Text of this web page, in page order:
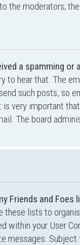
the moderators;
a spamming
to hear that. The
such posts, so
is very important
The board
Friends and Foes
these lists to
within your User
messages.